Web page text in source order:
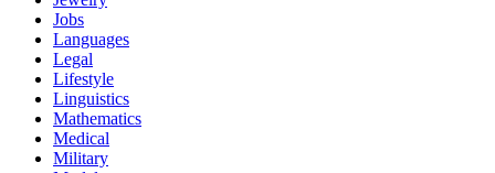
Jobs
Languages
Legal
Lifestyle
Linguistics
Mathematics
Medical
Military